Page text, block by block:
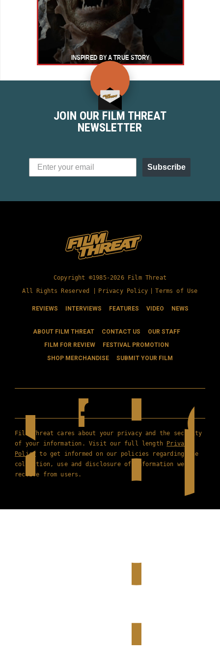
JOIN OUR FILM THREAT
NEWSLETTER
Subscribe
Copyright ©1985-2026 Film Threat
All Rights Reserved |
Privacy Policy Terms of Use
REVIEWS INTERVIEWS FEATURES VIDEO NEWS
ABOUT FILM THREAT CONTACT US
OUR STAFF
FILM FOR REVIEW
FESTIVAL PROMOTION
SHOP MERCHANDISE
SUBMIT YOUR FILM
Film Threat cares about your privacy and the security
of your information. Visit our full length Privacy
Policy to get informed on our policies regarding the
collection, use and disclosure of information we
receive from users.